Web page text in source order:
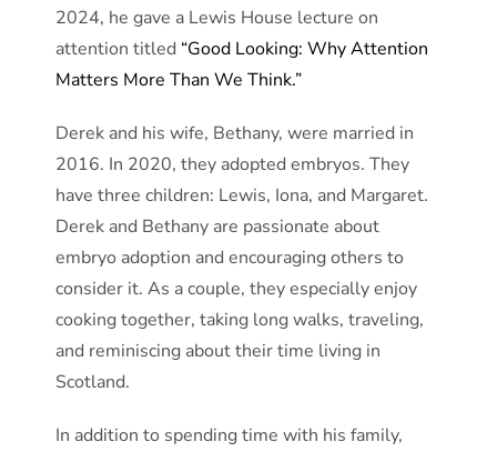
2024, he gave a Lewis House lecture on
attention titled “Good Looking: Why Attention
Matters More Than We Think.”
Derek and his wife, Bethany, were married in
2016. In 2020, they adopted embryos. They
have three children: Lewis, Iona, and Margaret.
Derek and Bethany are passionate about
embryo adoption and encouraging others to
consider it. As a couple, they especially enjoy
cooking together, taking long walks, traveling,
and reminiscing about their time living in
Scotland.
In addition to spending time with his family,